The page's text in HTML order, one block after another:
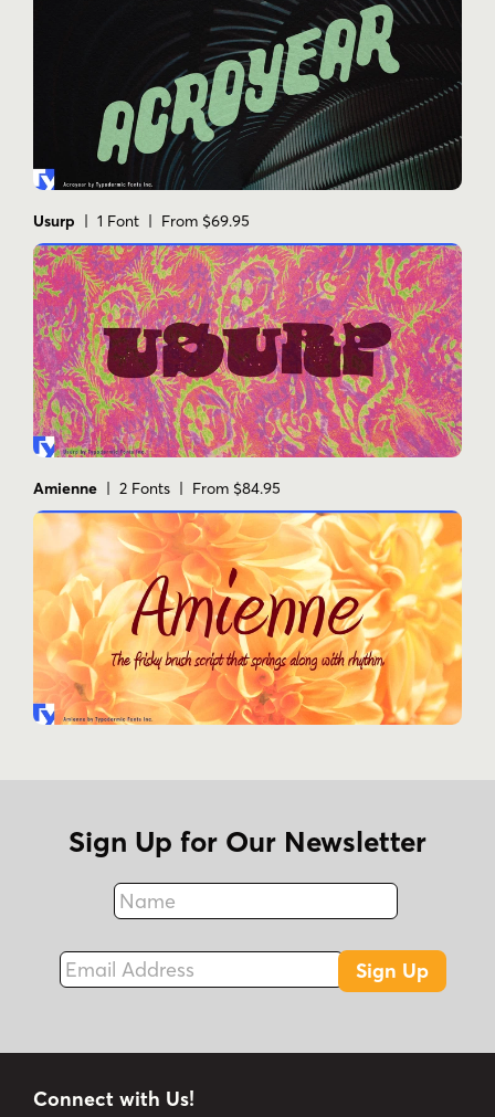
Usurp | 1 Font | From $69.95
Amienne | 2 Fonts | From $84.95
Sign Up for Our Newsletter
Name
Fax
Email Address
Sign Up
Connect with Us!